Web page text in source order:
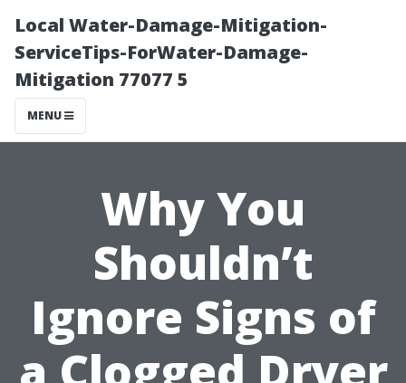
Local Water-Damage-Mitigation-
ServiceTips-ForWater-Damage-
Mitigation 77077 5
MENU
Why You
Shouldn’t
Ignore Signs of